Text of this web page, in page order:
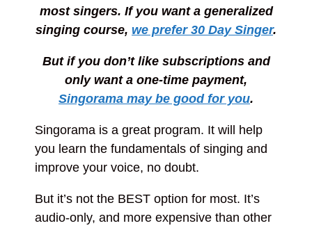
most singers. If you want a generalized
singing course, we prefer 30 Day Singer.
But if you don’t like subscriptions and
only want a one-time payment,
Singorama may be good for you.
Singorama is a great program. It will help
you learn the fundamentals of singing and
improve your voice, no doubt.
But it’s not the BEST option for most. It’s
audio-only, and more expensive than other